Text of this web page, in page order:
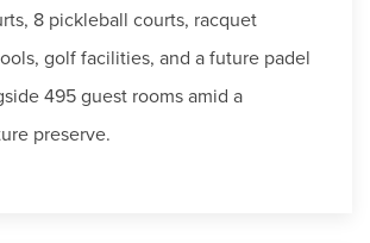
8 pickleball courts, racquet
golf facilities, and a future padel
495 guest rooms amid a
preserve.